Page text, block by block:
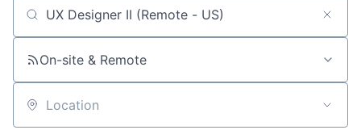
Search by title or keyword
On-site & Remote
Location